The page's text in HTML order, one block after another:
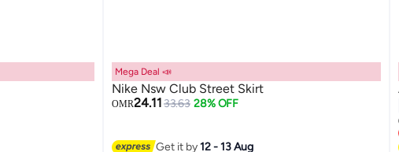
Mega Deal 📣
Nike Nsw Club Street Skirt
OMR24.1133.63 28% OFF
Get it by12 - 13 Aug